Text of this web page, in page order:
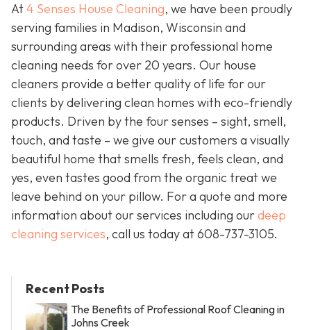
At4 Senses House Cleaning, we have been proudly
serving families in Madison, Wisconsin and
surrounding areas with their professional home
cleaning needs for over 20 years. Our house
cleaners provide a better quality of life for our
clients by delivering clean homes with eco-friendly
products. Driven by the four senses – sight, smell,
touch, and taste – we give our customers a visually
beautiful home that smells fresh, feels clean, and
yes, even tastes good from the organic treat we
leave behind on your pillow. For a quote and more
information about our services including ourdeep
cleaning services, call us today at608-737-3105.
Recent Posts
The Benefits of Professional Roof Cleaning in
Johns Creek